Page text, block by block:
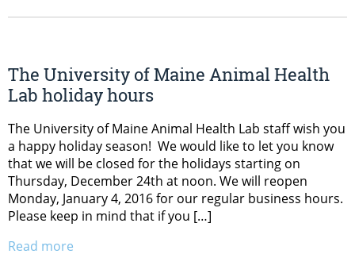
The University of Maine Animal Health
Lab holiday hours
The University of Maine Animal Health Lab staff wish you
a happy holiday season! We would like to let you know
that we will be closed for the holidays starting on
Thursday, December 24th at noon. We will reopen
Monday, January 4, 2016 for our regular business hours.
Please keep in mind that if you […]
Read more